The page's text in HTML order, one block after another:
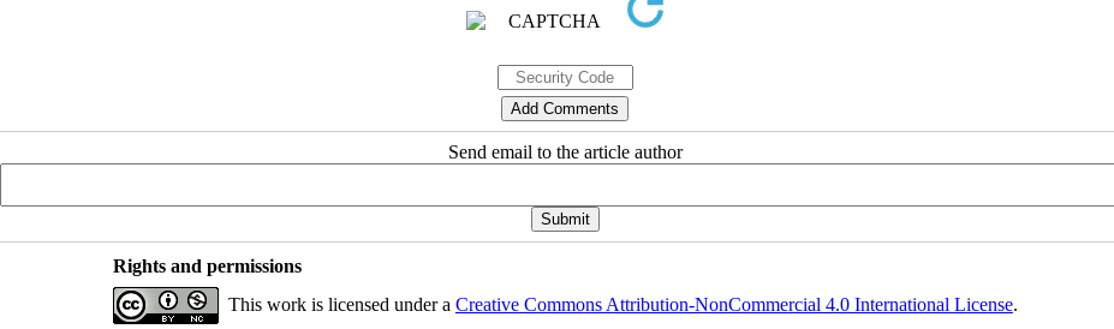
Send email to the article author
Rights and permissions
This work is licensed under a Creative Commons Attribution-NonCommercial 4.0 International License.